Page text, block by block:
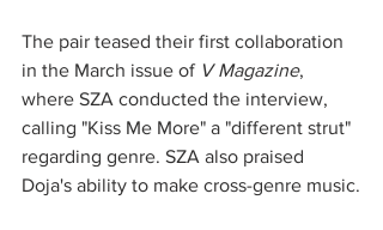
The pair teased their first collaboration
in the March issue of V Magazine,
where SZA conducted the interview,
calling "Kiss Me More" a "different strut"
regarding genre. SZA also praised
Doja's ability to make cross-genre music.